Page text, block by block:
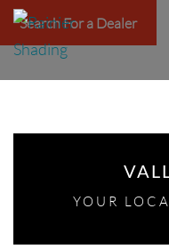
YOUR
Search For a Dealer